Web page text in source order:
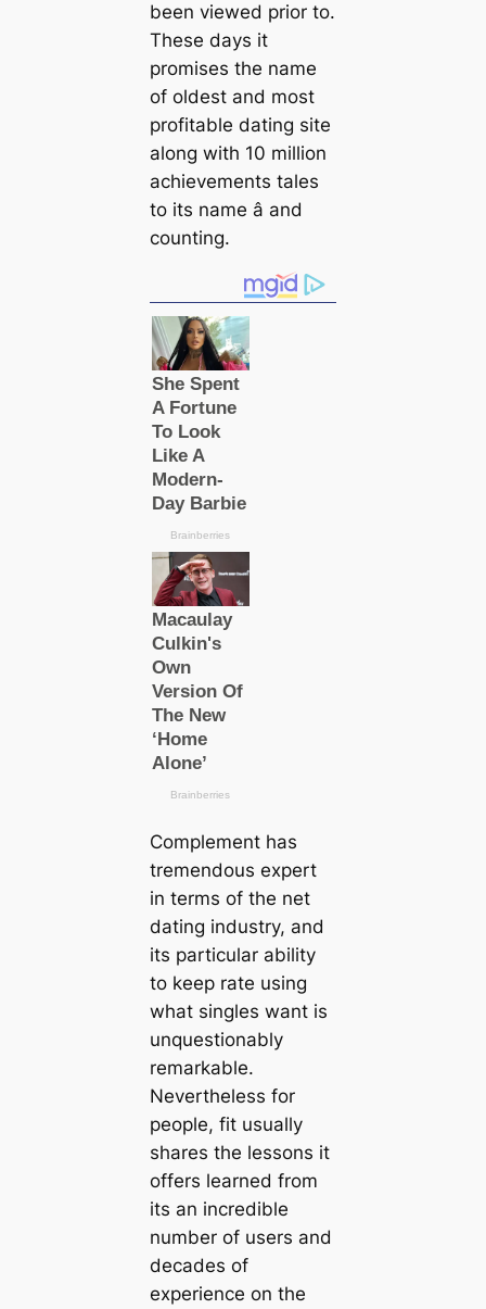
been viewed prior to.
These days it
promises the name
of oldest and most
profitable dating site
along with 10 million
achievements tales
to its name â and
counting.
Complement has
tremendous expert
in terms of the net
dating industry, and
its particular ability
to keep rate using
what singles want is
unquestionably
remarkable.
Nevertheless for
people, fit usually
shares the lessons it
offers learned from
its an incredible
number of users and
decades of
experience on the